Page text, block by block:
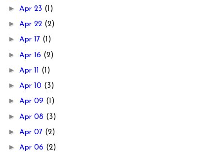
► Apr 23 (1)
► Apr 22 (2)
► Apr 17 (1)
► Apr 16 (2)
► Apr 11 (1)
► Apr 10 (3)
► Apr 09 (1)
► Apr 08 (3)
► Apr 07 (2)
► Apr 06 (2)